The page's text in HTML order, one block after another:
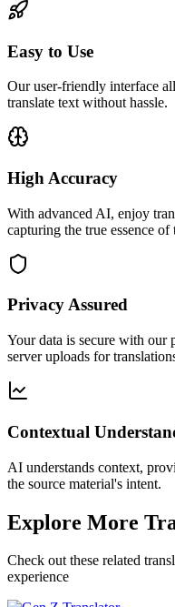
Easy to Use
Our user-friendly interface
translate text without hassle.
High Accuracy
With advanced AI, enjoy
capturing the true essence of
Privacy Assured
Your data is secure with our
server uploads for
Contextual
AI understands context,
the source material's intent.
Explore More
Check out these related
experience